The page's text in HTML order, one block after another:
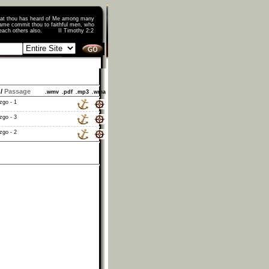
thou has heard of Me among many
commit thou to faithful men, who
teach others also. II Timothy 2:2
Passage .wmv .pdf .mp3 .wma
- 1
- 3
- 2